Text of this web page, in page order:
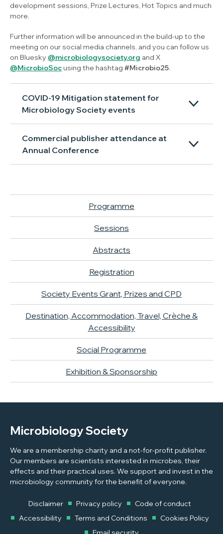
development sessions, Prize Lectures, Hot Topics and much
more.
Further information will be announced in the build-up to the
meeting on our social media channels, and you can follow us
on Bluesky @microbiologysociety.org and X
@MicrobioSocusing the hashtag #Microbio25.
COVID-19 Mitigation statement for
Microbiology Society events
Commercial publisher attendance at
Annual Conference
Programme
Sessions
Abstracts
Registration
Society Events Grant, Prizes and CPD
Destination, Accommodation, Travel, Crèche &
Accessibility
Social Programme
Exhibition & Sponsorship
Microbiology Society
We are a membership charity and a not-for-profit publisher.
Our members are scientists interested in microbes, their
effects and their practical uses. We support and invest in the
microbiology community for the benefit of everyone.
Disclaimer Privacy policy
Code of conduct
Accessibility
Terms and Conditions
Cookies Policy